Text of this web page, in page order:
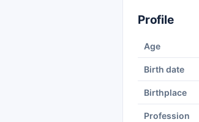
Profile
Age
Birth date
Birthplace
Profession